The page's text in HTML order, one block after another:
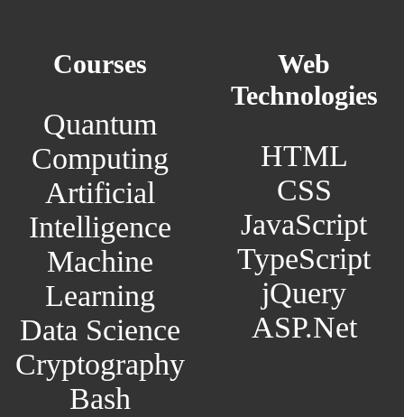
Courses
Quantum
Computing
Artificial
Intelligence
Machine
Learning
Data Science
Cryptography
Bash
Web
Technologies
HTML
CSS
JavaScript
TypeScript
jQuery
ASP.Net